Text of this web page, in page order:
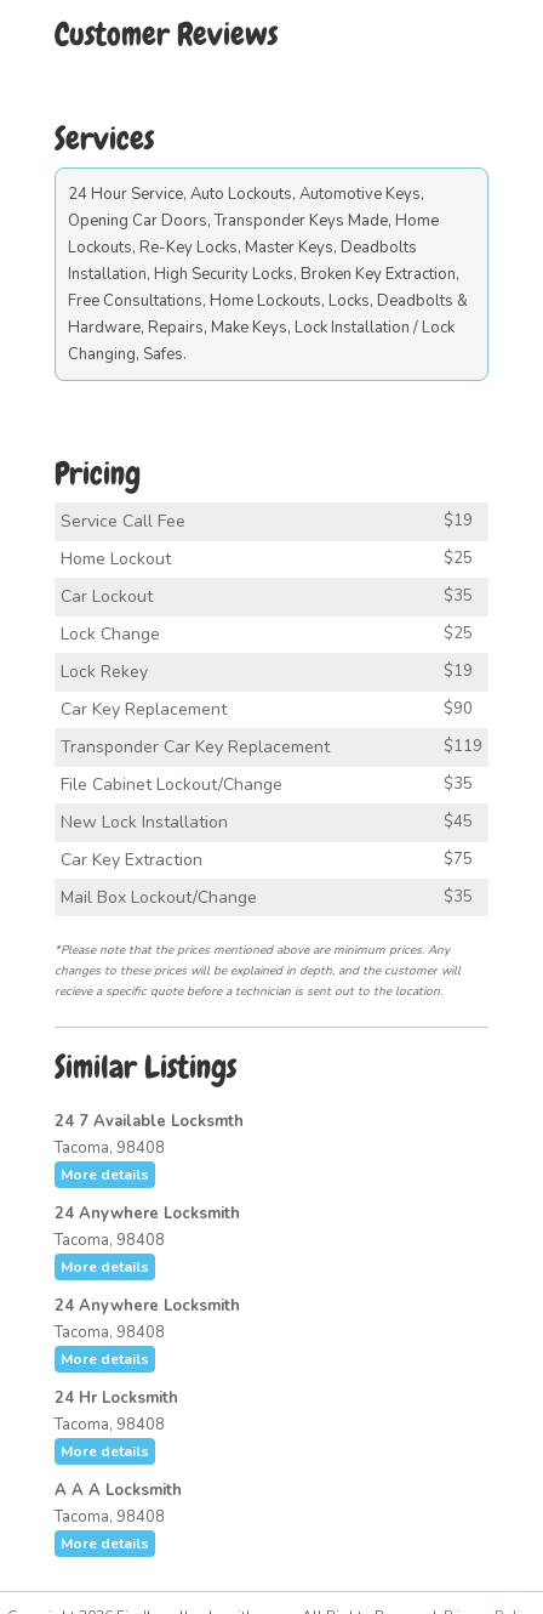
Customer Reviews
Services
24 Hour Service, Auto Lockouts, Automotive Keys,
Opening Car Doors, Transponder Keys Made, Home
Lockouts, Re-Key Locks, Master Keys, Deadbolts
Installation, High Security Locks, Broken Key Extraction,
Free Consultations, Home Lockouts, Locks, Deadbolts &
Hardware, Repairs, Make Keys, Lock Installation / Lock
Changing, Safes.
Pricing
Service Call Fee $19
Home Lockout $25
Car Lockout $35
Lock Change $25
Lock Rekey $19
Car Key Replacement $90
Transponder Car Key Replacement $119
File Cabinet Lockout/Change $35
New Lock Installation $45
Car Key Extraction $75
Mail Box Lockout/Change $35
*Please note that the prices mentioned above are minimum prices. Any
changes to these prices will be explained in depth, and the customer will
recieve a specific quote before a technician is sent out to the location.
Similar Listings
24 7 Available Locksmth
Tacoma, 98408
More details
24 Anywhere Locksmith
Tacoma, 98408
More details
24 Anywhere Locksmith
Tacoma, 98408
More details
24 Hr Locksmith
Tacoma, 98408
More details
A A A Locksmith
Tacoma, 98408
More details